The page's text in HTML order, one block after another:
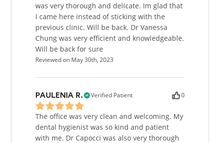
was very thorough and delicate. Im glad that
I came here instead of sticking with the
previous clinic. Will be back. Dr Vanessa
Chung was very efficient and knowledgeable.
Will be back for sure
Reviewed on May 30th, 2023
PAULENIA R. Verified Patient 0
The office was very clean and welcoming. My
dental hygienist was so kind and patient
with me. Dr Capocci was also very thorough